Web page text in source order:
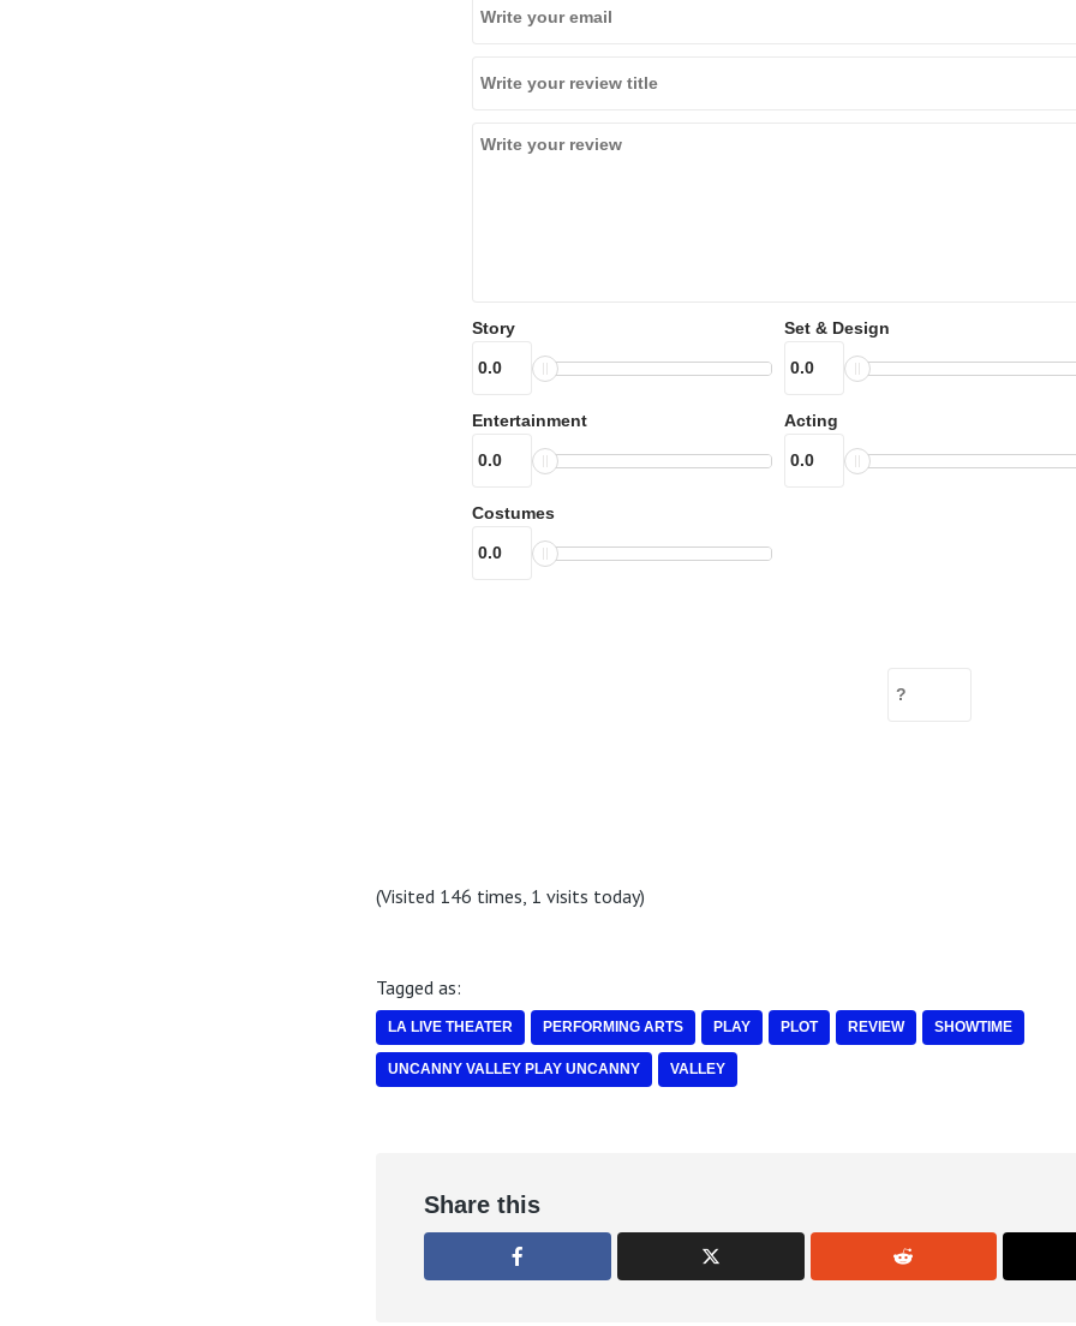
Story Set & Design
Entertainment Acting
Costumes
(Visited 146 times, 1 visits today)
Tagged as:
LA LIVE THEATER PERFORMING ARTS PLAY PLOT REVIEW SHOWTIME
UNCANNY VALLEY PLAY UNCANNY VALLEY
Share this